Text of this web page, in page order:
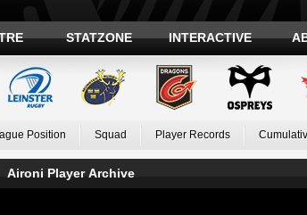
STATZONE INTERACTIVE
Position Squad Player Records
Aironi Player Archive